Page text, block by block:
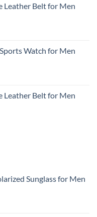
Leather Belt for Men
Watch for Men
Leather Belt for Men
Sunglass for Men